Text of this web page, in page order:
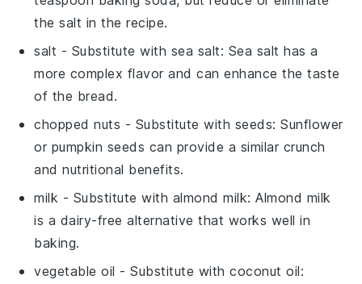
the salt in the recipe.
salt - Substitute with sea salt: Sea salt has a
more complex flavor and can enhance the taste
of the bread.
chopped nuts - Substitute with seeds: Sunflower
or pumpkin seeds can provide a similar crunch
and nutritional benefits.
milk - Substitute with almond milk: Almond milk
is a dairy-free alternative that works well in
baking.
vegetable oil - Substitute withcoconut oil: